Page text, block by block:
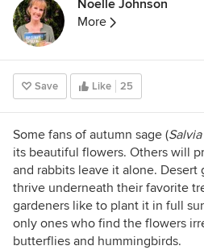
Noelle Johnson
More
Save Like 25
Some fans of autumn sage (
its beautiful flowers. Others will
and rabbits leave it alone.
thrive underneath their favorite
gardeners like to plant it in full
only ones who find the flowers
butterflies and hummingbirds.